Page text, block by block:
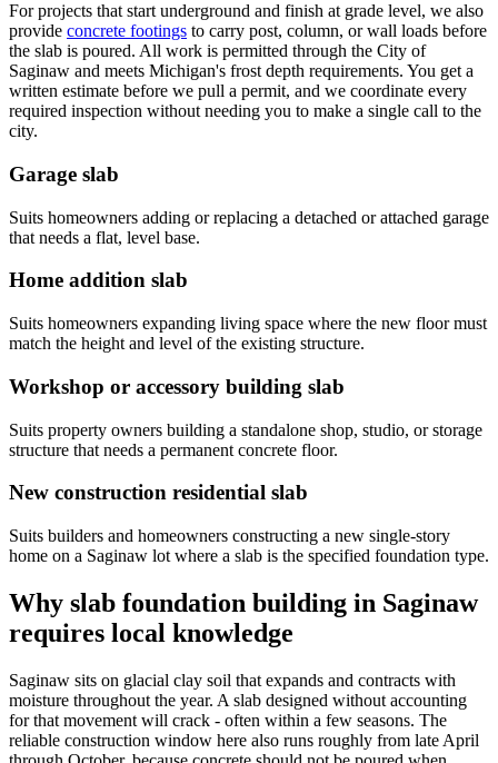
For projects that start underground and finish at grade level, we also
provide concrete footings to carry post, column, or wall loads before
the slab is poured. All work is permitted through the City of
Saginaw and meets Michigan's frost depth requirements. You get a
written estimate before we pull a permit, and we coordinate every
required inspection without needing you to make a single call to the
city.
Garage slab
Suits homeowners adding or replacing a detached or attached garage
that needs a flat, level base.
Home addition slab
Suits homeowners expanding living space where the new floor must
match the height and level of the existing structure.
Workshop or accessory building slab
Suits property owners building a standalone shop, studio, or storage
structure that needs a permanent concrete floor.
New construction residential slab
Suits builders and homeowners constructing a new single-story
home on a Saginaw lot where a slab is the specified foundation type.
Why slab foundation building in Saginaw
requires local knowledge
Saginaw sits on glacial clay soil that expands and contracts with
moisture throughout the year. A slab designed without accounting
for that movement will crack - often within a few seasons. The
reliable construction window here also runs roughly from late April